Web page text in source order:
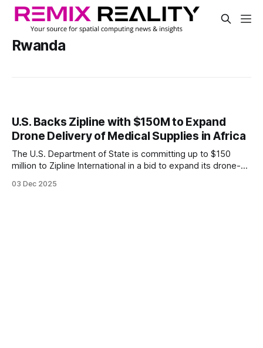
Rwanda
U.S. Backs Zipline with $150M to Expand
Drone Delivery of Medical Supplies in Africa
The U.S. Department of State is committing up to $150
million to Zipline International in a bid to expand its drone-
African countries.
03 Dec 2025